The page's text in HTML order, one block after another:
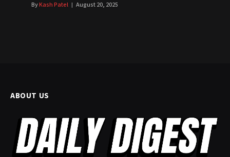
ByKash Patel August 20, 2025
ABOUT US